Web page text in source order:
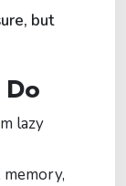
but
lazy